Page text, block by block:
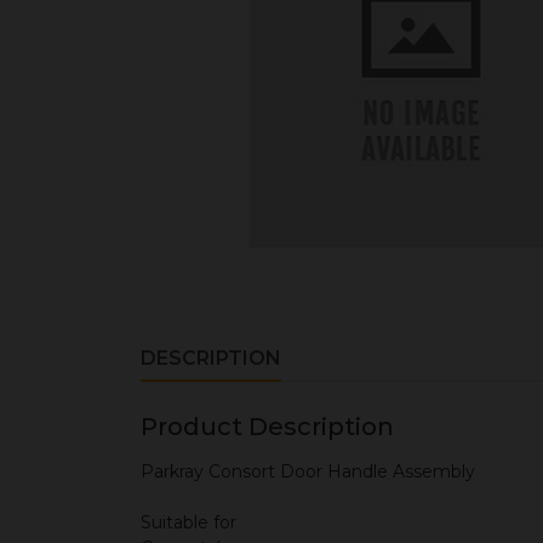
DESCRIPTION
Product Description
Parkray Consort Door Handle Assembly
Suitable for